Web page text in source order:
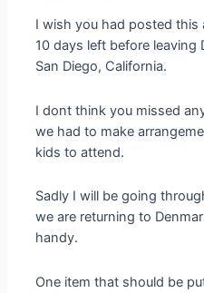
I wish you had posted this
10 days left before leaving
San Diego, California.
I dont think you missed
we had to make
kids to attend.
Sadly I will be going
we are returning to
handy.
One item that should be